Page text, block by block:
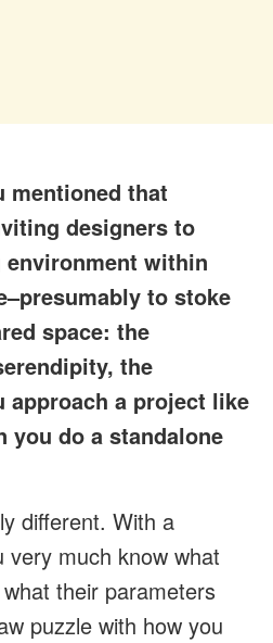
mentioned that
designers to
within
to stoke
space: the
the
approach a project like
you do a standalone
different. With a
very much know what
their parameters
puzzle with how you